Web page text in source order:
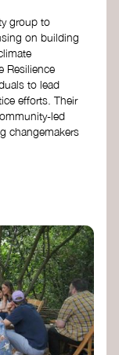
group to
on building
Resilience
to lead
efforts. Their
led
changemakers